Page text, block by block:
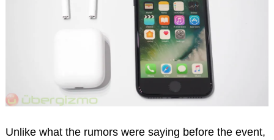
Unlike what the rumors were saying before the event,